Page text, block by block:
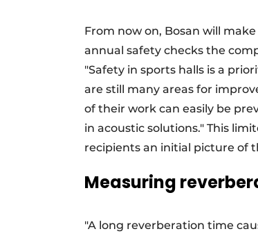
From now on, Bosan will
annual safety checks the
"Safety in sports halls is a
are still many areas for
of their work can easily be
in acoustic solutions." This
recipients an initial picture of
Measuring
"A long reverberation time